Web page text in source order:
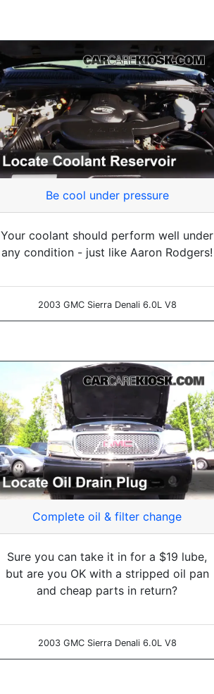
Be cool under pressure
Your coolant should perform well under
any condition - just like Aaron Rodgers!
2003 GMC Sierra Denali 6.0L V8
Complete oil & filter change
Sure you can take it in for a $19 lube,
but are you OK with a stripped oil pan
and cheap parts in return?
2003 GMC Sierra Denali 6.0L V8